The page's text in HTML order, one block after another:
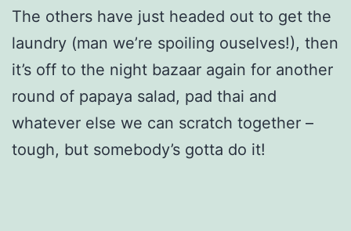
The others have just headed out to get the
laundry (man we’re spoiling ouselves!), then
it’s off to the night bazaar again for another
round of papaya salad, pad thai and
whatever else we can scratch together –
tough, but somebody’s gotta do it!